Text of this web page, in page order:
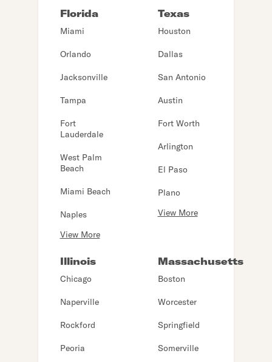
Florida
Miami
Orlando
Jacksonville
Tampa
Fort
Lauderdale
West Palm
Beach
Miami Beach
Naples
View More
Texas
Houston
Dallas
San Antonio
Austin
Fort Worth
Arlington
El Paso
Plano
View More
Illinois
Chicago
Naperville
Rockford
Peoria
Massachusetts
Boston
Worcester
Springfield
Somerville